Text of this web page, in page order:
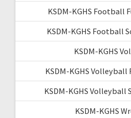
KSDM-KGHS Football
KSDM-KGHS Football
KSDM-KGHS
KSDM-KGHS Volleyball
KSDM-KGHS Volleyball
KSDM-KGHS